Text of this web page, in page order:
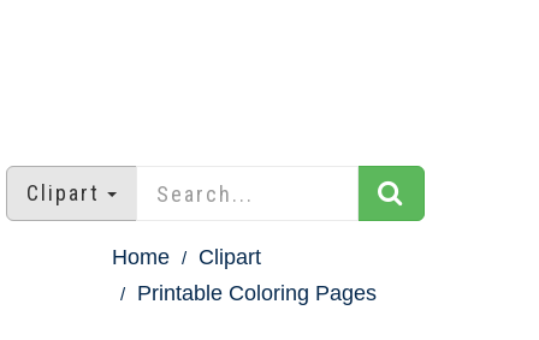
Clipart
Home
Clipart
Printable Coloring Pages